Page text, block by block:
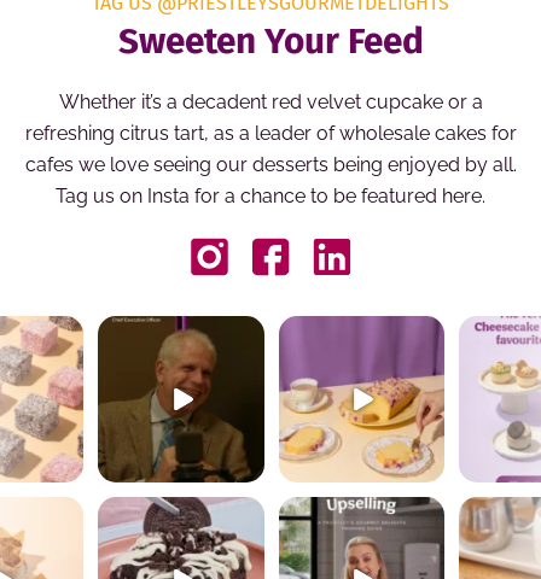
Sweeten Your Feed
Whether it’s a decadent red velvet cupcake or a
refreshing citrus tart, as a leader of wholesale cakes for
cafes we love seeing our desserts being enjoyed by all.
Tag us on Insta for a chance to be featured here.